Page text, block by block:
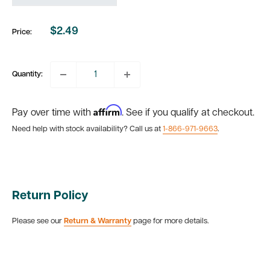
Price:
Sale
$2.49
Quantity:
Pay over time with Affirm. See if you qualify at checkout.
Need help with stock availability? Call us at 1-866-971-9663.
Return Policy
Please see our Return & Warranty page for more details.